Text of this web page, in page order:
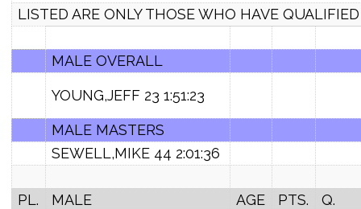
LISTED ARE ONLY THOSE WHO HAVE
MALE OVERALL
YOUNG,JEFF 23 1:51:23
MALE MASTERS
SEWELL,MIKE 44 2:01:36
PL. MALE AGE PTS.
Q.